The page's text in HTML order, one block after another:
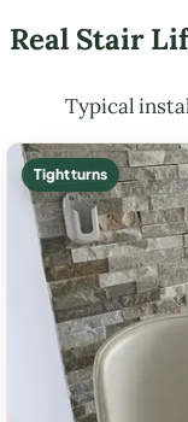
Real Stair
Typical
Tight turns